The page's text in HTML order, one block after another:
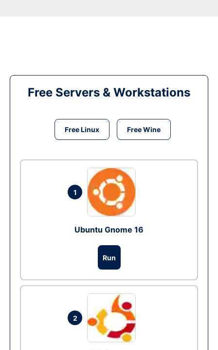
Free Servers & Workstations
Free Linux Free Wine
1
Ubuntu Gnome 16
Run
2